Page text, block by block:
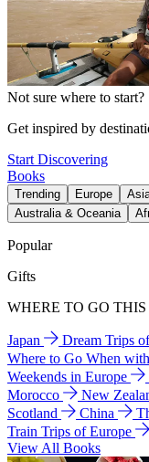
Not sure where to start?
Get inspired by
Start Discovering
Books
Trending Europe
Australia & Oceania
Popular
Gifts
WHERE TO GO
Japan Dream Trips
Where to Go When
Weekends in Europe
Morocco
New
Scotland
China
Train Trips of Europe
View All Books